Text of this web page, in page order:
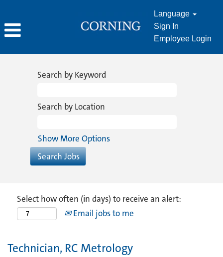
Language
Sign In
Employee Login
Search by Keyword
Search by Location
Show More Options
Select how often (in days) to receive an alert:
Email jobs to me
Technician, RC Metrology